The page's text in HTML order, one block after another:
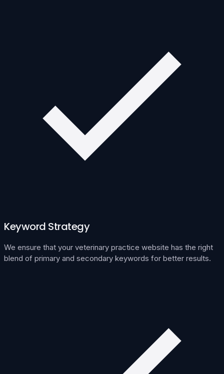
Keyword Strategy
We ensure that your veterinary practice website has the right
blend of primary and secondary keywords for better results.